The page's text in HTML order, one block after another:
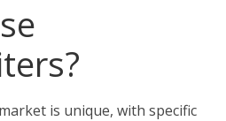
is unique, with specific